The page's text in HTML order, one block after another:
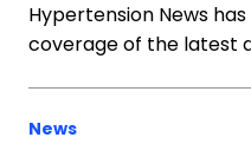
Hypertension News
coverage of the latest
News